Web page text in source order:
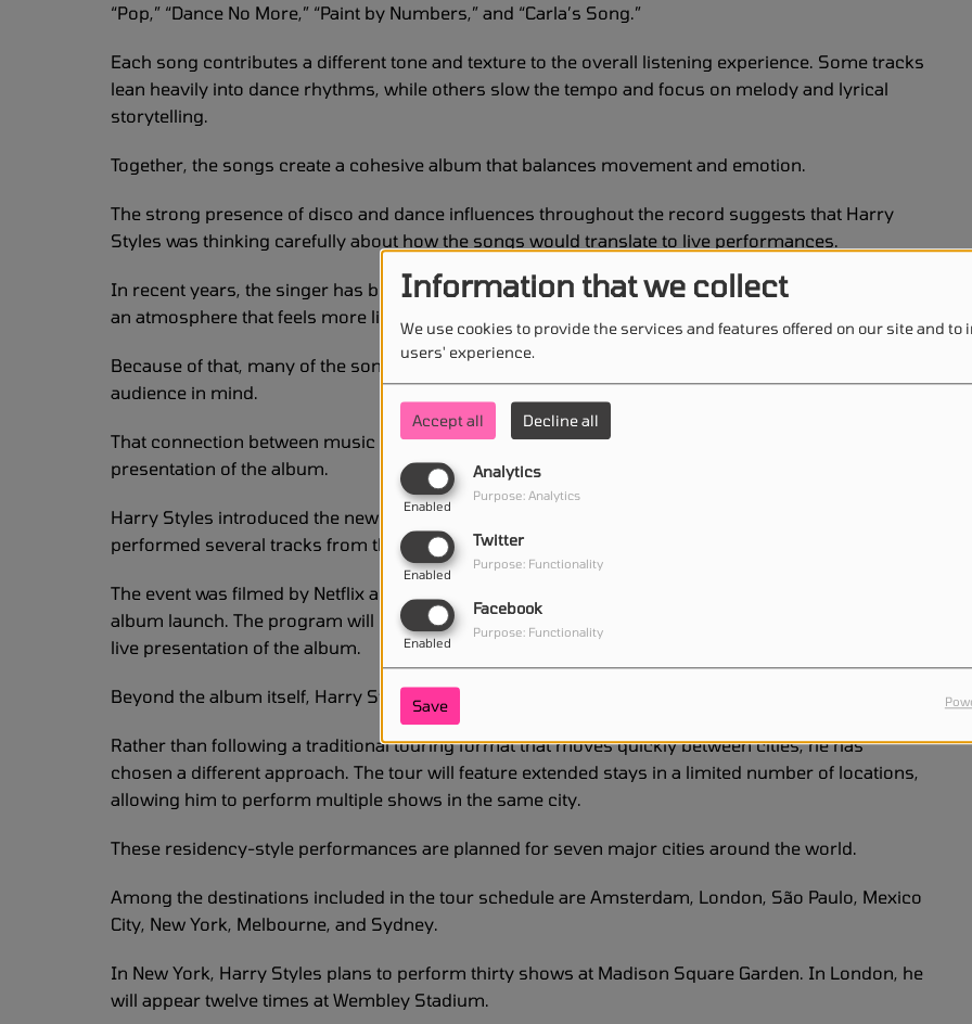
Information that we collect
We use cookies to provide the services and features offered on our site and to
users' experience.
Accept all Decline all
Analytics
Enabled
Purpose: Analytics
Twitter
Enabled
Purpose: Functionality
Facebook
Enabled
Purpose: Functionality
Save
“Pop,” “Dance No More,” “Paint by Numbers,” and “Carla’s Song.”
Each song contributes a different tone and texture to the overall listening experience. Some tracks
lean heavily into dance rhythms, while others slow the tempo and focus on melody and lyrical
storytelling.
Together, the songs create a cohesive album that balances movement and emotion.
The strong presence of disco and dance influences throughout the record suggests that Harry
Styles was thinking carefully about how the songs would translate to live performances.
In recent years, the singer has become known for his dynamic concerts and his ability to create
an atmosphere that feels more like a celebration than a traditional show.
Because of that, many of the songs on the new album seem designed with the energy of a live
audience in mind.
That connection between music and performance became evident during the first public
presentation of the album.
Harry Styles introduced the new songs during a special concert at Co-op Live, where he
performed several tracks from the project in front of a live audience for the first time.
The event was filmed by Netflix and is expected to be released as a music special shortly after the
album launch. The program will give fans around the world the opportunity to experience the first
live presentation of the album.
Beyond the album itself, Harry Styles is also preparing for an ambitious new tour.
Rather than following a traditional touring format that moves quickly between cities, he has
chosen a different approach. The tour will feature extended stays in a limited number of locations,
allowing him to perform multiple shows in the same city.
These residency-style performances are planned for seven major cities around the world.
Among the destinations included in the tour schedule are Amsterdam, London, São Paulo, Mexico
City, New York, Melbourne, and Sydney.
In New York, Harry Styles plans to perform thirty shows at Madison Square Garden. In London, he
will appear twelve times at Wembley Stadium.